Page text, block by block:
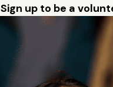
Sign up to be a